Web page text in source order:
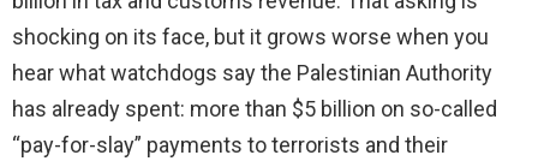
shocking on its face, but it grows worse when you
hear what watchdogs say the Palestinian Authority
has already spent: more than $5 billion on so-called
“pay-for-slay” payments to terrorists and their